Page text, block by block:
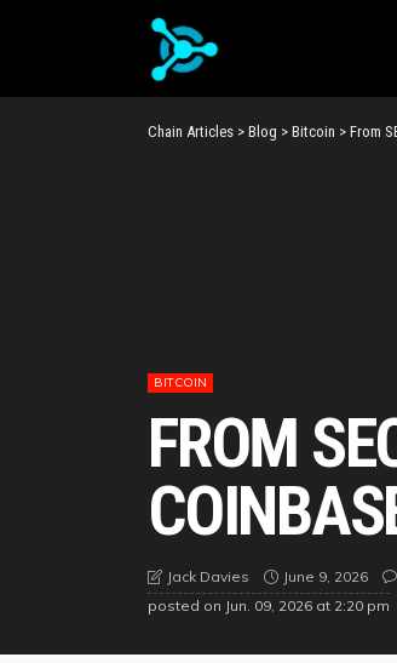
Chain Articles > Blog > Bitcoin > From
BITCOIN
FROM
Jack Davies June 9, 2026
posted on Jun. 09, 2026 at 2:20 pm